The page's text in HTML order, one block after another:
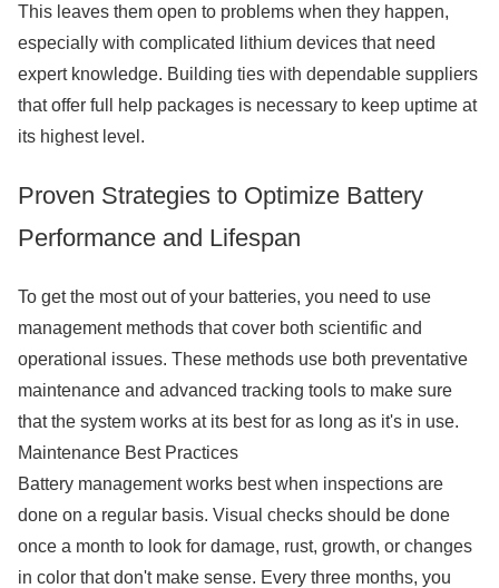
This leaves them open to problems when they happen,
especially with complicated lithium devices that need
expert knowledge. Building ties with dependable suppliers
that offer full help packages is necessary to keep uptime at
its highest level.
Proven Strategies to Optimize Battery
Performance and Lifespan
To get the most out of your batteries, you need to use
management methods that cover both scientific and
operational issues. These methods use both preventative
maintenance and advanced tracking tools to make sure
that the system works at its best for as long as it's in use.
Maintenance Best Practices
Battery management works best when inspections are
done on a regular basis. Visual checks should be done
once a month to look for damage, rust, growth, or changes
in color that don't make sense. Every three months, you